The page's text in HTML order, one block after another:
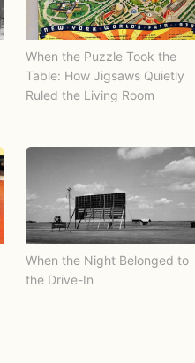
When the Puzzle Took the
Table: How Jigsaws Quietly
Ruled the Living Room
When the Night Belonged to
the Drive-In